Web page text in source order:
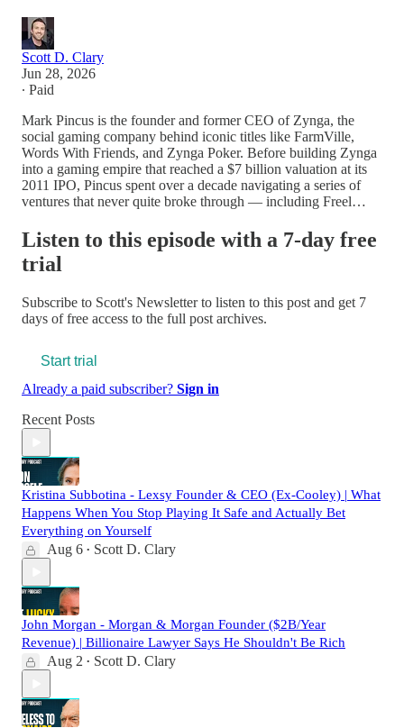
Scott D. Clary
Jun 28, 2026
∙ Paid
Mark Pincus is the founder and former CEO of Zynga, the
social gaming company behind iconic titles like FarmVille,
Words With Friends, and Zynga Poker. Before building Zynga
into a gaming empire that reached a $7 billion valuation at its
2011 IPO, Pincus spent over a decade navigating a series of
ventures that never quite broke through — including Freel…
Listen to this episode with a 7-day free
trial
Subscribe to Scott's Newsletterto listen to this post and get 7
days of free access to the full post archives.
Start trial
Already a paid subscriber? Sign in
Recent Posts
Kristina Subbotina - Lexsy Founder & CEO (Ex-Cooley) | What
Happens When You Stop Playing It Safe and Actually Bet
Everything on Yourself
Aug 6 • Scott D. Clary
John Morgan - Morgan & Morgan Founder ($2B/Year
Revenue) | Billionaire Lawyer Says He Shouldn't Be Rich
Aug 2 • Scott D. Clary